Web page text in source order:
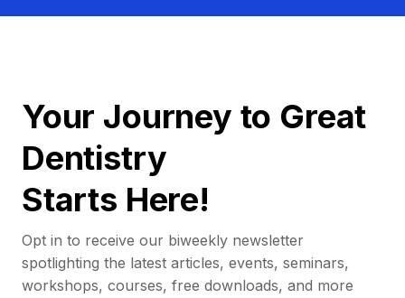
Your Journey to Great
Dentistry
Starts Here!
Opt in to receive our biweekly newsletter
spotlighting the latest articles, events, seminars,
workshops, courses, free downloads, and more